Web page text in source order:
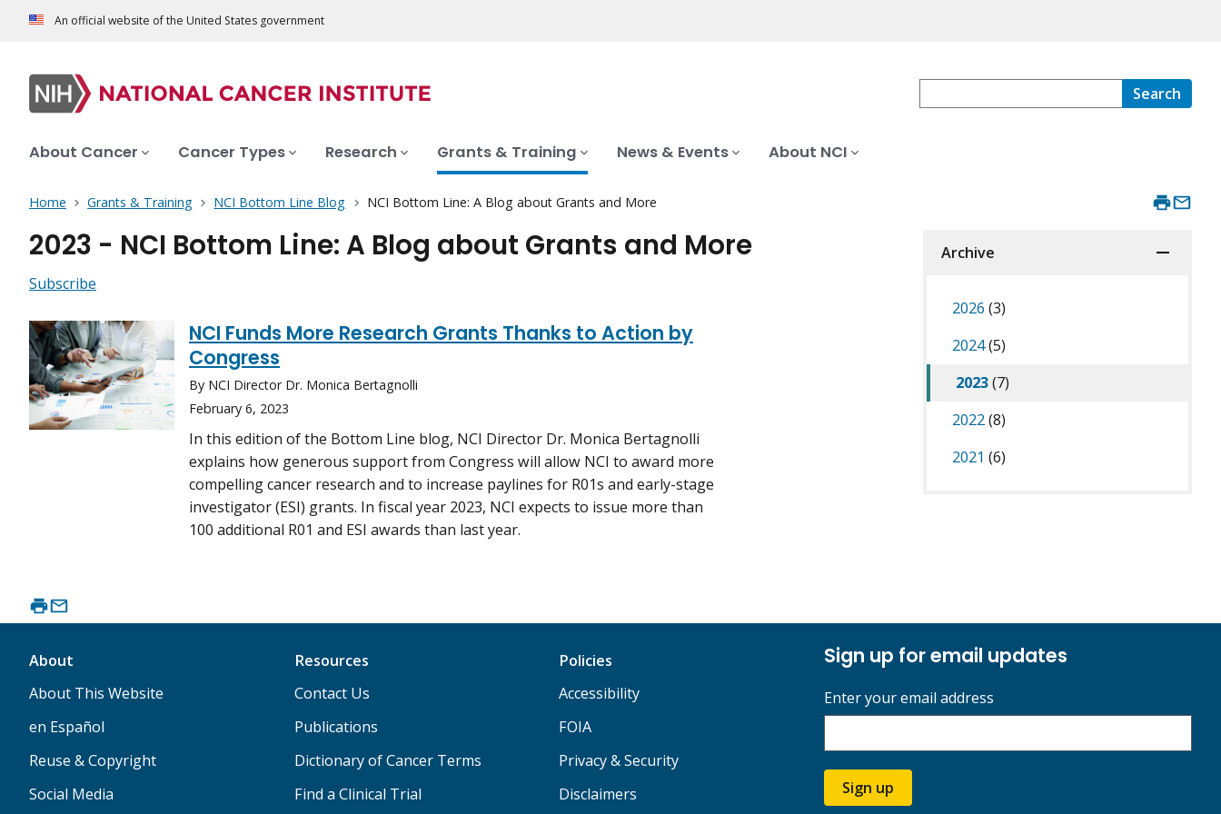
An official website of the United States government
Search
About Cancer Cancer Types Research Grants & Training News & Events About NCI
Home Grants & Training NCI Bottom Line Blog NCI Bottom Line: A Blog about Grants and More
2023 - NCI Bottom Line: A Blog about Grants and More
Subscribe
NCI Funds More Research Grants Thanks to Action by
Congress
By NCI Director Dr. Monica Bertagnolli
February 6, 2023
In this edition of the Bottom Line blog, NCI Director Dr. Monica Bertagnolli
explains how generous support from Congress will allow NCI to award more
compelling cancer research and to increase paylines for R01s and early-stage
investigator (ESI) grants. In fiscal year 2023, NCI expects to issue more than
100 additional R01 and ESI awards than last year.
Archive
2026 (3)
2024(5)
2023(7)
2022(8)
2021 (6)
About
About This Website
en Español
Reuse & Copyright
Social Media
Resources
Contact Us
Publications
Dictionary of Cancer Terms
Find a Clinical Trial
Policies
Accessibility
FOIA
Privacy & Security
Disclaimers
Sign up for email updates
Enter your email address
Sign up